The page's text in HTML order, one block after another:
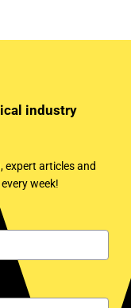
industry
expert articles and
week!